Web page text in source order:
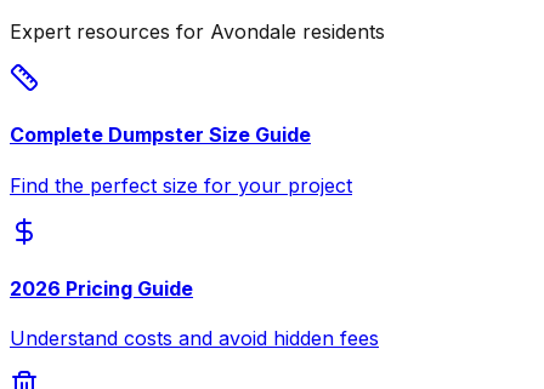
Expert resources for Avondale residents
Complete Dumpster Size Guide
Find the perfect size for your project
2026 Pricing Guide
Understand costs and avoid hidden fees